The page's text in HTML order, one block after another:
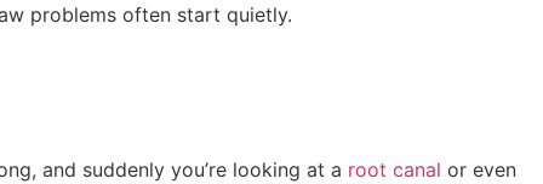
problems often start quietly.
and suddenly you’re looking at a root canal or even